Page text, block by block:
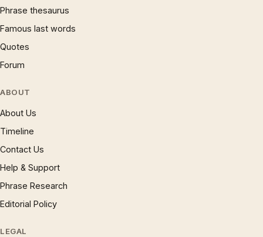
Phrase thesaurus
Famous last words
Quotes
Forum
ABOUT
About Us
Timeline
Contact Us
Help & Support
Phrase Research
Editorial Policy
LEGAL